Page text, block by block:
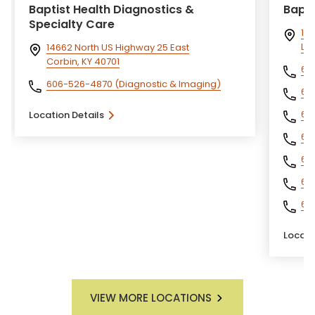
Baptist Health Diagnostics &
Specialty Care
14662 North US Highway 25 East
Corbin, KY 40701
606-526-4870 (Diagnostic & Imaging)
Location Details
VIEW MORE LOCATIONS